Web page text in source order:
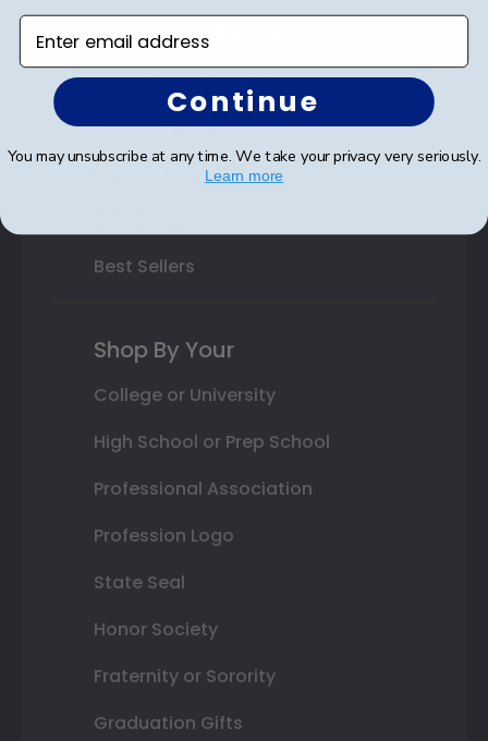
Varsity Letter Frames
Class Photo Frames
Autograph Frames
Photo Frames
Best Sellers
Shop By Your
College or University
High School or Prep School
Professional Association
Profession Logo
State Seal
Honor Society
Fraternity or Sorority
Graduation Gifts
Enter email address
Continue
You may unsubscribe at any time. We take your privacy very seriously.
Learn more